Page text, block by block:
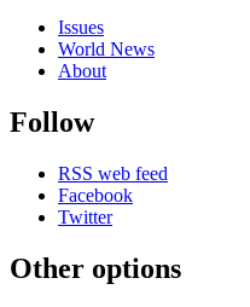
Issues
World News
About
Follow
RSS web feed
Facebook
Twitter
Other options